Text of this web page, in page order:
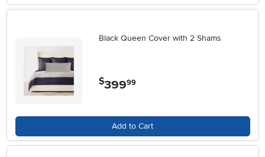
Black Queen Cover with 2 Shams
$399.99
Add to Cart